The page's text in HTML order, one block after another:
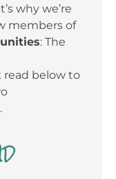
why we’re
members of
: The
read below to